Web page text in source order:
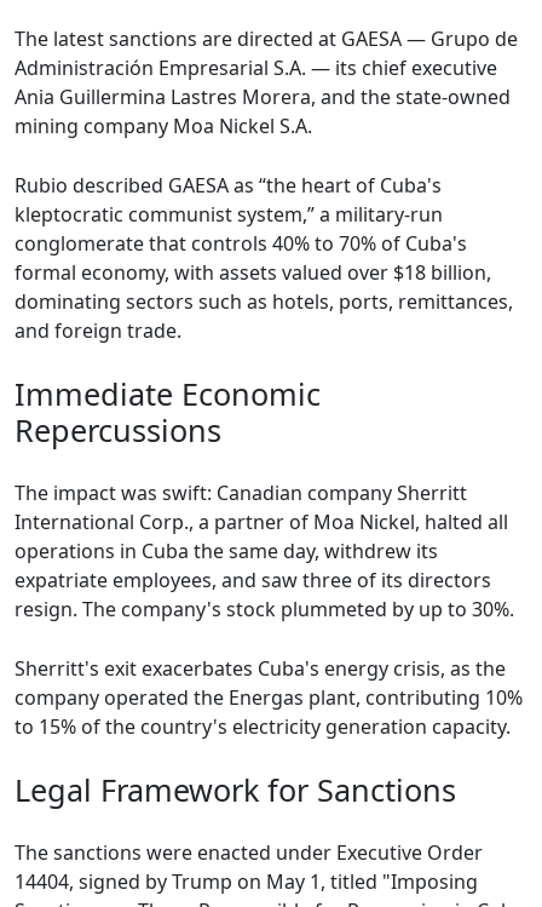
The latest sanctions are directed at GAESA — Grupo de
Administración Empresarial S.A. — its chief executive
Ania Guillermina Lastres Morera, and the state-owned
mining company Moa Nickel S.A.
Rubio described GAESA as “the heart of Cuba's
kleptocratic communist system,” a military-run
conglomerate that controls 40% to 70% of Cuba's
formal economy, with assets valued over $18 billion,
dominating sectors such as hotels, ports, remittances,
and foreign trade.
Immediate Economic
Repercussions
The impact was swift: Canadian company Sherritt
International Corp., a partner of Moa Nickel, halted all
operations in Cuba the same day, withdrew its
expatriate employees, and saw three of its directors
resign. The company's stock plummeted by up to 30%.
Sherritt's exit exacerbates Cuba's energy crisis, as the
company operated the Energas plant, contributing 10%
to 15% of the country's electricity generation capacity.
Legal Framework for Sanctions
The sanctions were enacted under Executive Order
14404, signed by Trump on May 1, titled "Imposing